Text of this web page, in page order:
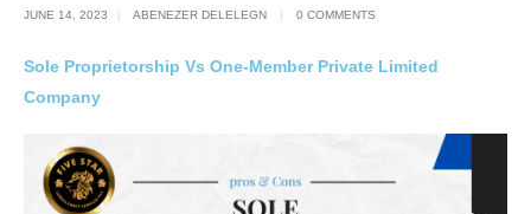
JUNE 14, 2023 ABENEZER DELELEGN 0 COMMENTS
Sole Proprietorship Vs One-Member Private Limited
Company